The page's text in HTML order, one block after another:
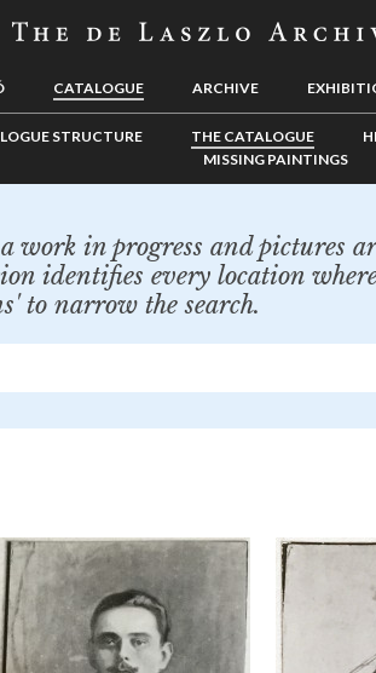
CATALOGUE ARCHIVE
STRUCTURE THE CATALOGUE
MISSING PAINTINGS
work in progress and pictures
identifies every location
to narrow the search.